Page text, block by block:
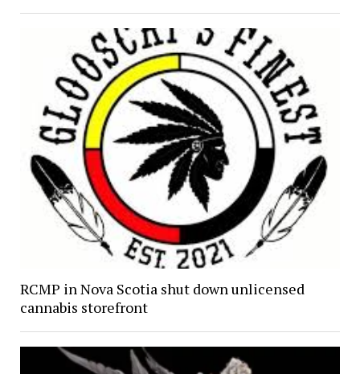
RCMP in Nova Scotia shut down unlicensed
cannabis storefront